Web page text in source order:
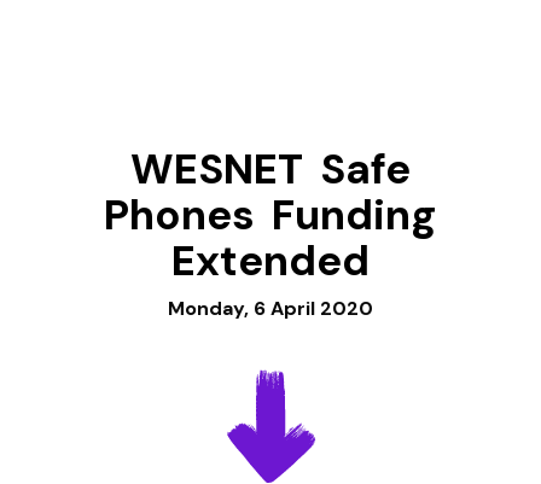
WESNET Safe
Phones Funding
Extended
Monday, 6 April 2020